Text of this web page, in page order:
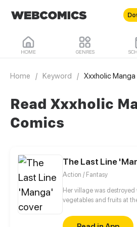
HOME GENRES
Home / Keyword / Xxxholic Manga
Read Xxxholic
Comics
The Last Line
Action / Fantasy
Her village was
vegetables and fruits at
stepsister. Her Mother's